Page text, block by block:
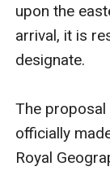
upon the
arrival, it is
designate.
The
officially
Royal